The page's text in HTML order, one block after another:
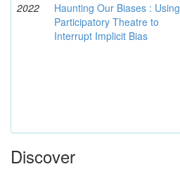
2022
Haunting Our Biases : Using
Participatory Theatre to
Interrupt Implicit Bias
Discover